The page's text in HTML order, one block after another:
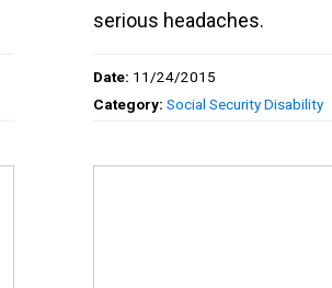
serious headaches.
Date: 11/24/2015
Category: Social Security Disability